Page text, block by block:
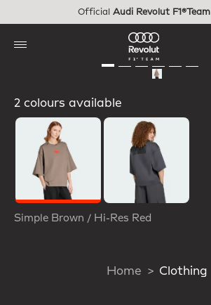
Official Audi Revolut F1®Team
2 colours available
Simple Brown / Hi-Res Red
Home Clothing